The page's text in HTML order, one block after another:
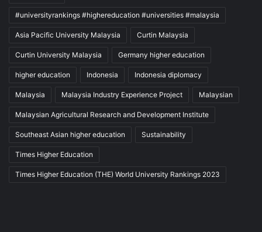
#universityrankings #highereducation #universities #malaysia
Asia Pacific University Malaysia Curtin Malaysia
Curtin University Malaysia Germany higher education
higher education Indonesia Indonesia diplomacy
Malaysia Malaysia Industry Experience Project Malaysian
Malaysian Agricultural Research and Development Institute
Southeast Asian higher education Sustainability
Times Higher Education
Times Higher Education (THE) World University Rankings 2023